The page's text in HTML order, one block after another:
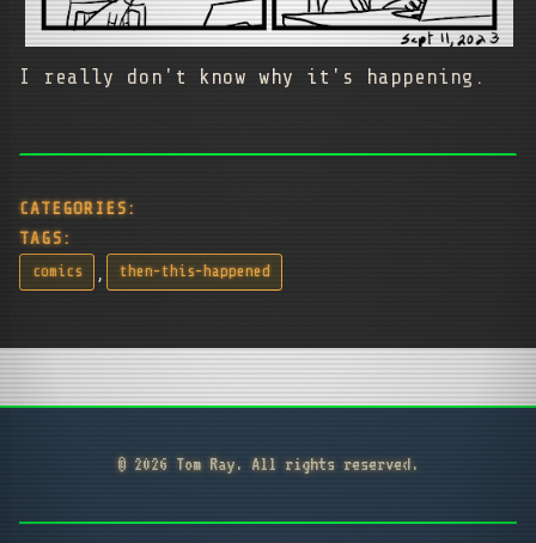
I really don't know why it's happening.
CATEGORIES:
TAGS:
comics , then-this-happened
© 2026 Tom Ray. All rights reserved.